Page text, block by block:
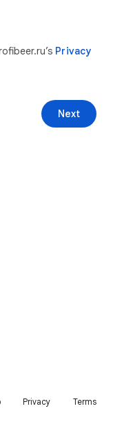
Privacy
Next
Privacy Terms